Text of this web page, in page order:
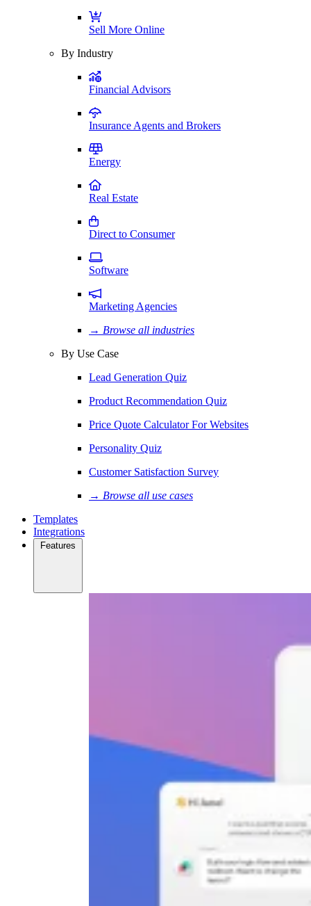
Sell More Online
By Industry
Financial Advisors
Insurance Agents and Brokers
Energy
Real Estate
Direct to Consumer
Software
Marketing Agencies
→ Browse all industries
By Use Case
Lead Generation Quiz
Product Recommendation Quiz
Price Quote Calculator For Websites
Personality Quiz
Customer Satisfaction Survey
→ Browse all use cases
Templates
Integrations
Features